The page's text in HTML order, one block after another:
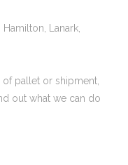
Lanark,
pallet or shipment,
out what we can do